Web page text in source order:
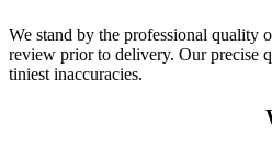
We stand by the professional quality
review prior to delivery. Our precise
tiniest inaccuracies.